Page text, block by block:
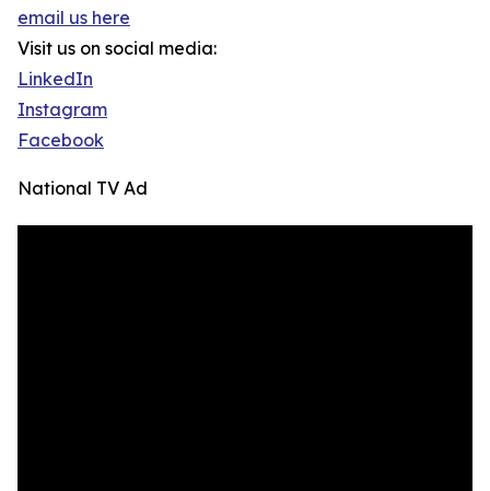
email us here
Visit us on social media:
LinkedIn
Instagram
Facebook
National TV Ad